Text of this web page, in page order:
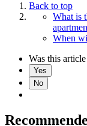
Back to top
What is
When
Was this
Yes
No